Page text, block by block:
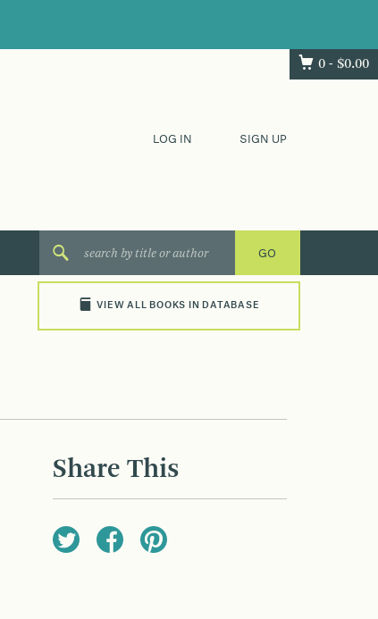
0 - $0.00
LOG IN SIGN UP
VIEW ALL BOOKS IN DATABASE
Share This